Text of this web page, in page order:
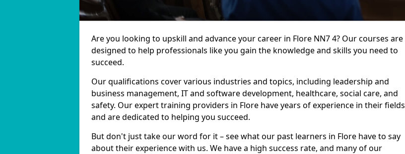
Are you looking to upskill and advance your career in Flore NN7 4? Our courses are
designed to help professionals like you gain the knowledge and skills you need to
succeed.
Our qualifications cover various industries and topics, including leadership and
business management, IT and software development, healthcare, social care, and
safety. Our expert training providers in Flore have years of experience in their fields
and are dedicated to helping you succeed.
But don't just take our word for it – see what our past learners in Flore have to say
about their experience with us. We have a high success rate, and many of our